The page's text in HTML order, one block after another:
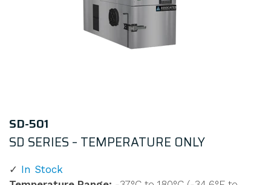
SD-501
SD SERIES – TEMPERATURE ONLY
In Stock